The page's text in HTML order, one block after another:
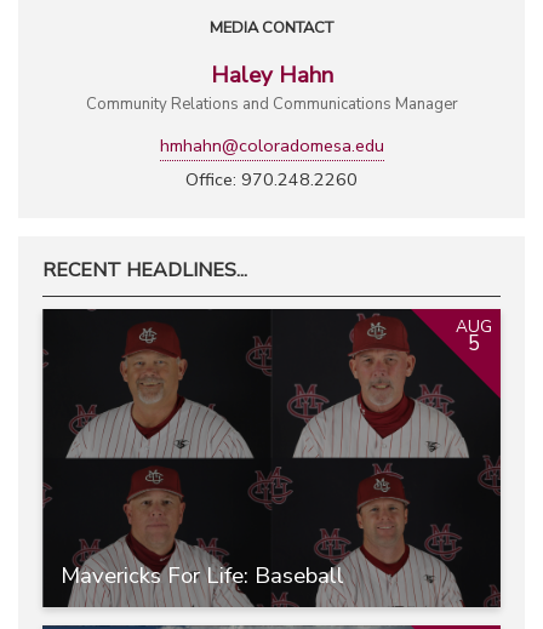
MEDIA CONTACT
Haley Hahn
Community Relations and Communications Manager
hmhahn@coloradomesa.edu
Office: 970.248.2260
RECENT HEADLINES...
Mavericks For Life: Baseball
AUG
5